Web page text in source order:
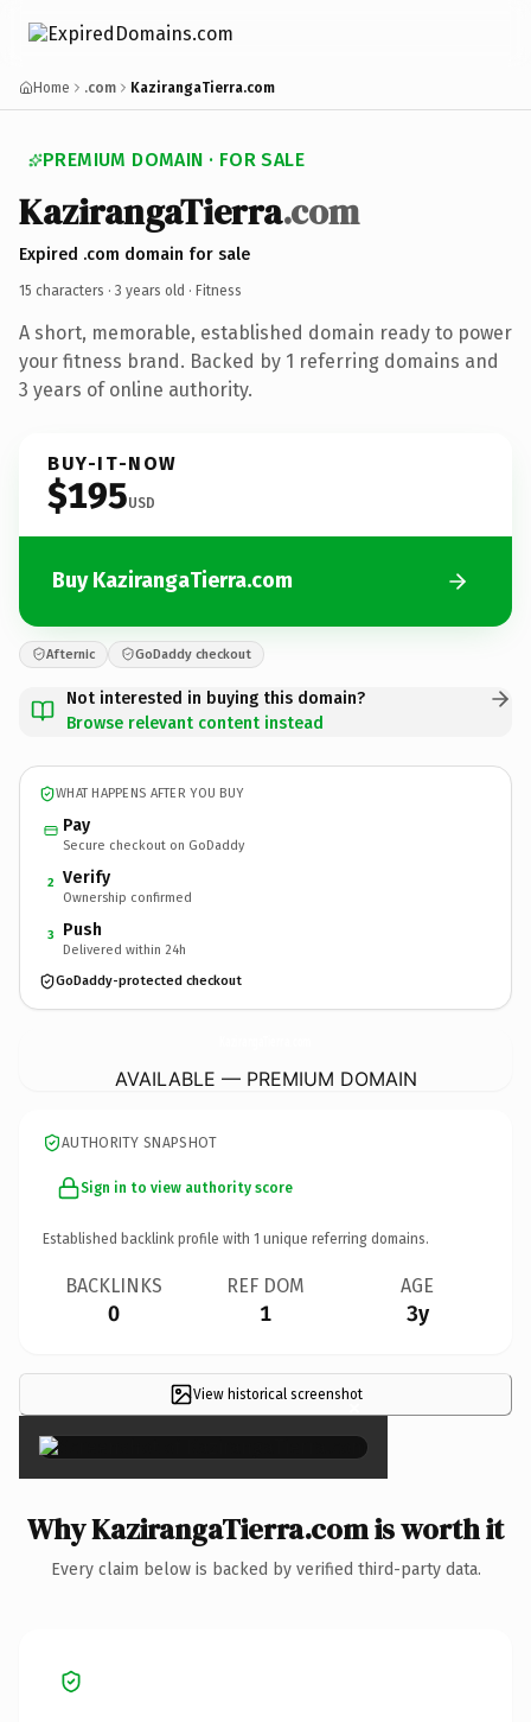
Home .com KazirangaTierra.com
PREMIUM DOMAIN · FOR SALE
KazirangaTierra.com
Expired .com domain for sale
15 characters · 3 years old · Fitness
A short, memorable, established domain ready to power
your fitness brand. Backed by 1 referring domains and
3 years of online authority.
BUY-IT-NOW
$195USD
Buy KazirangaTierra.com
Afternic GoDaddy checkout
Not interested in buying this domain?
Browse relevant content instead
WHAT HAPPENS AFTER YOU BUY
Pay
Secure checkout on GoDaddy
2 Verify
Ownership confirmed
3 Push
Delivered within 24h
GoDaddy-protected checkout
AVAILABLE — PREMIUM DOMAIN
AUTHORITY SNAPSHOT
Sign in to view authority score
Established backlink profile with 1 unique referring domains.
BACKLINKS
0
REF DOM
1
AGE
3y
View historical screenshot
×
Why KazirangaTierra.com is worth it
Every claim below is backed by verified third-party data.